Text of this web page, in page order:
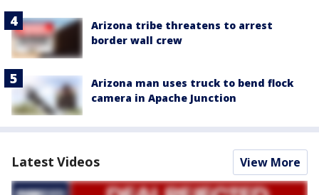
Arizona tribe threatens to arrest
border wall crew
Arizona man uses truck to bend flock
camera in Apache Junction
Latest Videos View More